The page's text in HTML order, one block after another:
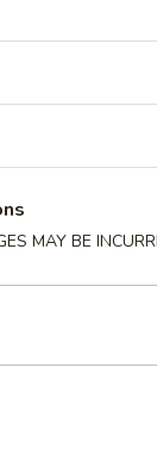
MAY BE